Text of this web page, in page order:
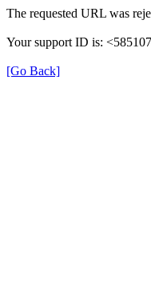
The requested URL was
Your support ID is:
[Go Back]